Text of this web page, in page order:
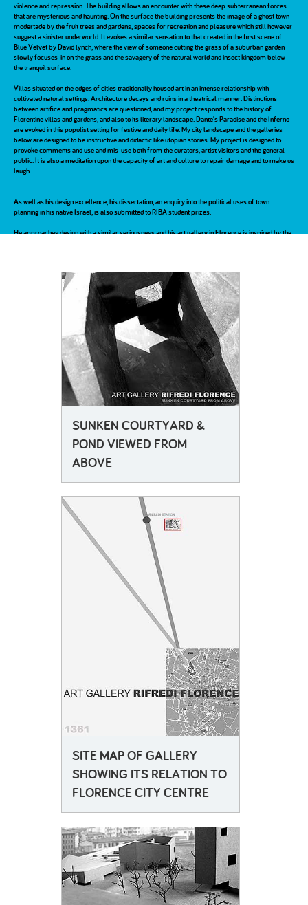
violence and repression. The building allows an encounter with these deep subterranean forces
that are mysterious and haunting. On the surface the building presents the image of a ghost town
modertade by the fruit trees and gardens, spaces for recreation and pleasure which still however
suggest a sinister underworld. It evokes a similar sensation to that created in the first scene of
Blue Velvet by David lynch, where the view of someone cutting the grass of a suburban garden
slowly focuses-in on the grass and the savagery of the natural world and insect kingdom below
the tranquil surface.
Villas situated on the edges of cities traditionally housed art in an intense relationship with
cultivated natural settings. Architecture decays and ruins in a theatrical manner. Distinctions
between artifice and pragmatics are questioned, and my project responds to the history of
Florentine villas and gardens, and also to its literary landscape. Dante's Paradise and the Inferno
are evoked in this populist setting for festive and daily life. My city landscape and the galleries
below are designed to be instructive and didactic like utopian stories. My project is designed to
provoke comments and use and mis-use both from the curators, artist visitors and the general
public. It is also a meditation upon the capacity of art and culture to repair damage and to make us
laugh.
As well as his design excellence, his dissertation, an enquiry into the political uses of town
planning in his native Israel, is also submitted to RIBA student prizes.
He approaches design with a similar seriousness and his art gallery in Florence is inspired by the
recent past which haunts the exchange between architects, artists and cities such as Bilbao and
Liverpool, where galleries hope to revive and redeem dead industrial buildings. The site is a live
proposition for a gallery of contemporary and modern art in the 19th century industrial new town
of Florence. A derelict optics warehouse is awaiting funding for conversion into art space, and he
attended consultation meetings between the local residents, architects and curators who are
attempting together to make the development relevant not only as a tourist's attraction, but also a
vital space for art and for locals. This experience led him to consider the function of the memory
of the building locally and the connections between industry and trade unionism as well as the
influence of technology upon 20th century art and politics, especially the Italian context of
Futurism, fascism and arte povera, etc.
His design proposal re-uses basements which were designed as firing ranges for the testing of
the factory's lenses, as site specific galleries which artists would be commissioned to work in.
The temporary and permanent collections co-exist within a sunken topography of darkened
subterranean world sits beneath and sometimes pops up onto a public piazza, which provides
spaces for the adjoining university buildings to inhabit casually as well as for trade and domestic
life to commingle. The large piazza is shaded from midday sun by a cluster of deciduous trees
creating a pleasant venue for lunch, and in other parts is planted with grasses and herbs making
an evening garden. The looming towers provide access to the various parts of the arts complex-
the theatre and galleries and library are all interconnected below ground but appear as enigmatic
evoke, refers not only to the secret spaces within and under the ground, but also to the tradition of
ruination, which pervades artistic and architectural visions of decrepitude and history. From
Piranesi to Tarkovsky via De Chirico, strangely ambivalent scales of comprehension and identity
characterize artists' visions of the cities. The strangeness of artworks and their uneasy
relationship with everyday experiences is here exaggerated and made slightly sinister and moc
SUNKEN COURTYARD &
POND VIEWED FROM
ABOVE
SITE MAP OF GALLERY
SHOWING ITS RELATION TO
FLORENCE CITY CENTRE